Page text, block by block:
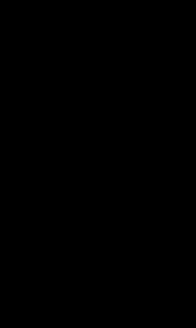
Tailor-Made